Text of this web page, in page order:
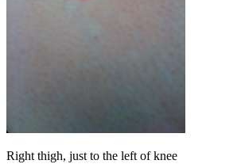
Right thigh, just to the left of knee